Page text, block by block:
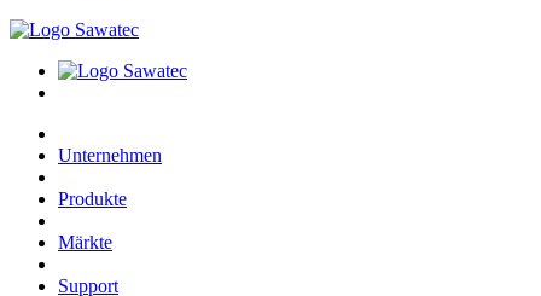
Unternehmen
Produkte
Märkte
Support